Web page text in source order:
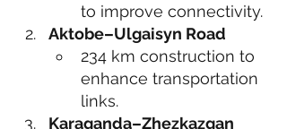
to improve connectivity.
Aktobe–Ulgaisyn Road
234 km construction to
enhance transportation
links.
Karaganda–Zhezkazgan